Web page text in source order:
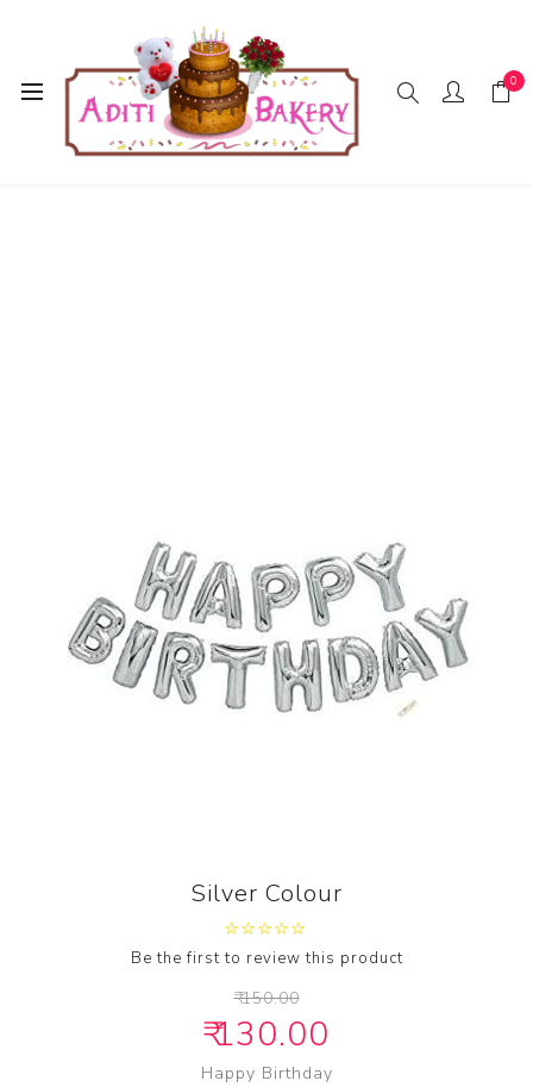
0
Home Accessories Foil Balloon
Happy Birthday
Silver Colour
Silver Colour
Be the first to review this product
₹ 150.00
₹ 130.00
Happy Birthday